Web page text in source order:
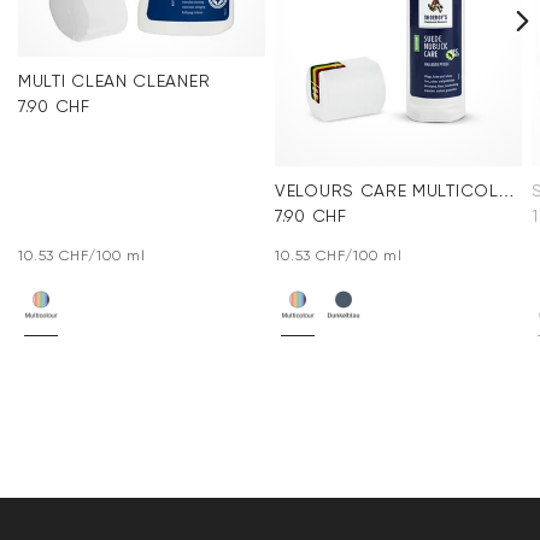
MULTI CLEAN CLEANER
7.90 CHF
10.53 CHF/100 ml
VELOURS CARE MULTICOLOR
7.90 CHF
10.53 CHF/100 ml